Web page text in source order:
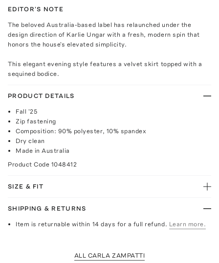
EDITOR'S NOTE
The beloved Australia-based label has relaunched under the
design direction of Karlie Ungar with a fresh, modern spin that
honors the house's elevated simplicity.
This elegant evening style features a velvet skirt topped with a
sequined bodice.
PRODUCT DETAILS
Fall '25
Zip fastening
Composition: 90% polyester, 10% spandex
Dry clean
Made in Australia
Product Code 1048412
SIZE & FIT
SHIPPING & RETURNS
Item is returnable within 14 days for a full refund. Learn more.
ALL CARLA ZAMPATTI